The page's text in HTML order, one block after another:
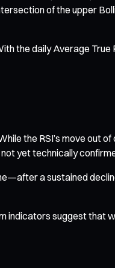
of the upper
the daily Average True
the RSI’s move out
yet technically
a sustained
indicators suggest that